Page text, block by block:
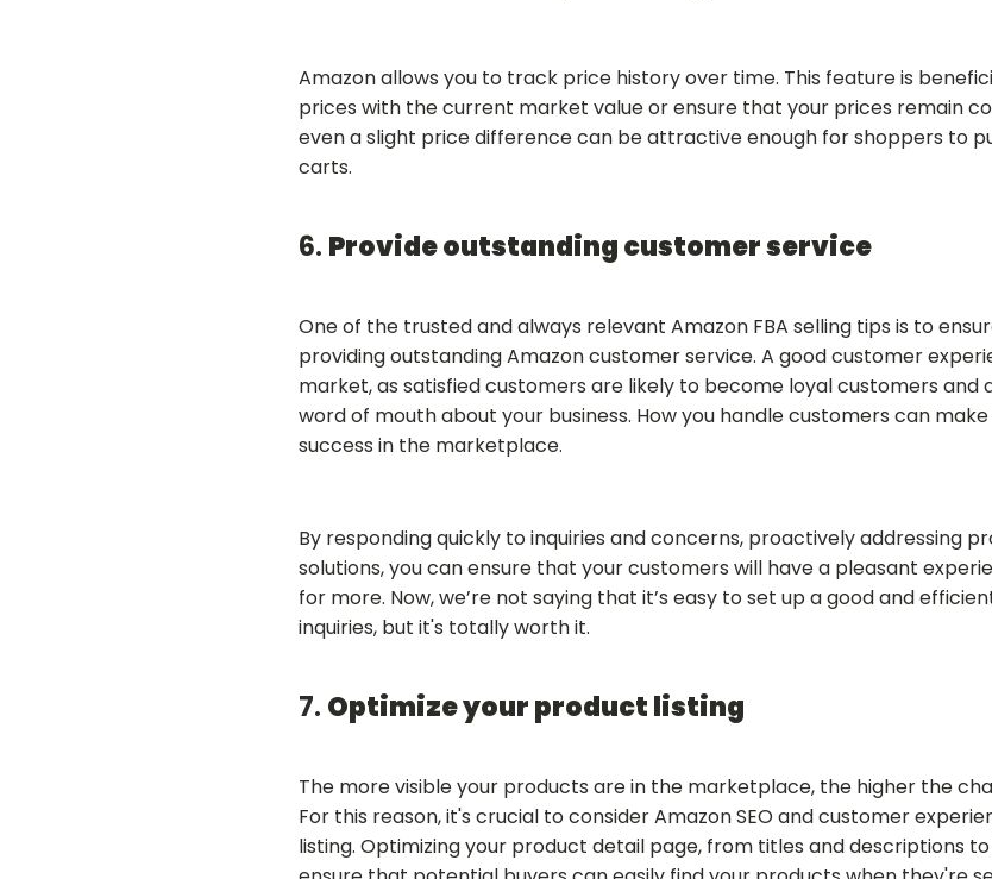
Amazon allows you to track price history over time. This feature is
prices with the current market value or ensure that your prices remain
even a slight price difference can be attractive enough for shoppers to
carts.
6. Provide outstanding customer service
One of the trusted and always relevant Amazon FBA selling tips is to
providing outstanding Amazon customer service. A good customer
market, as satisfied customers are likely to become loyal customers and
word of mouth about your business. How you handle customers can
success in the marketplace.
By responding quickly to inquiries and concerns, proactively addressing
solutions, you can ensure that your customers will have a pleasant
for more. Now, we’re not saying that it’s easy to set up a good and
inquiries, but it's totally worth it.
7. Optimize your product listing
The more visible your products are in the marketplace, the higher the
For this reason, it's crucial to consider Amazon SEO and customer
listing. Optimizing your product detail page, from titles and descriptions